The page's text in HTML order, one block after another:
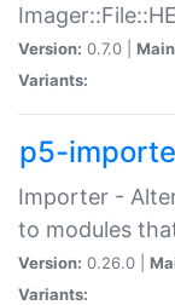
Version: 0.7.0 |
Variants:
p5-
Importer -
to modules
Version: 0.26.0 |
Variants: